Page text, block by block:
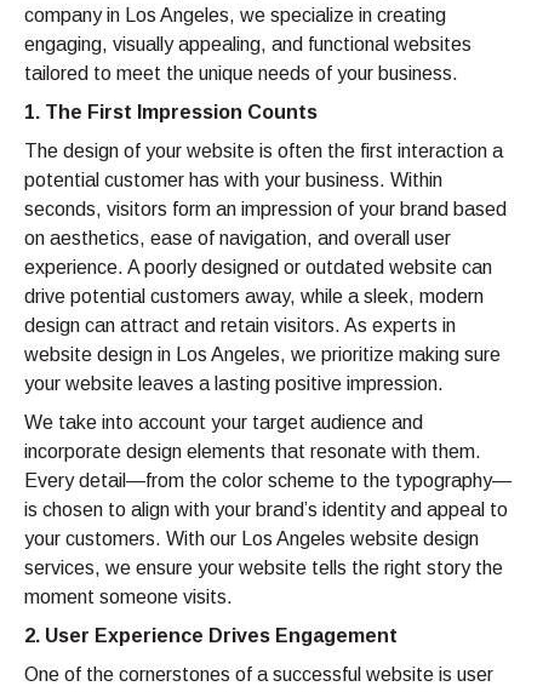
company in Los Angeles, we specialize in creating
engaging, visually appealing, and functional websites
tailored to meet the unique needs of your business.
1. The First Impression Counts
The design of your website is often the first interaction a
potential customer has with your business. Within
seconds, visitors form an impression of your brand based
on aesthetics, ease of navigation, and overall user
experience. A poorly designed or outdated website can
drive potential customers away, while a sleek, modern
design can attract and retain visitors. As experts in
website design in Los Angeles, we prioritize making sure
your website leaves a lasting positive impression.
We take into account your target audience and
incorporate design elements that resonate with them.
Every detail—from the color scheme to the typography—
is chosen to align with your brand’s identity and appeal to
your customers. With our Los Angeles website design
services, we ensure your website tells the right story the
moment someone visits.
2. User Experience Drives Engagement
One of the cornerstones of a successful website is user